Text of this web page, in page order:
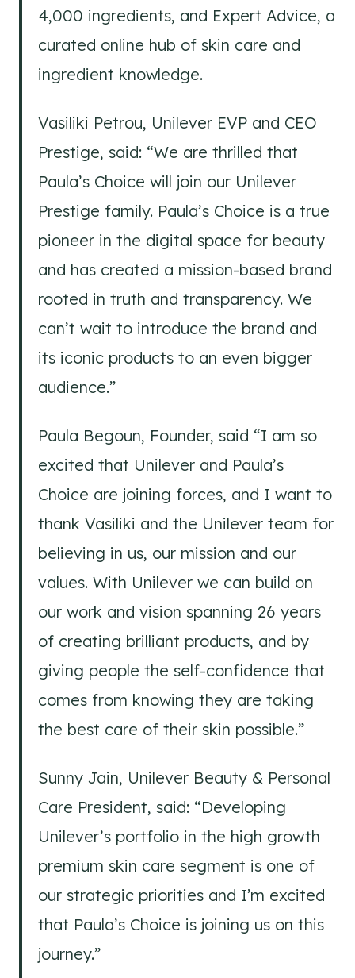
4,000 ingredients, and Expert Advice, a
curated online hub of skin care and
ingredient knowledge.
Vasiliki Petrou, Unilever EVP and CEO
Prestige, said: “We are thrilled that
Paula’s Choice will join our Unilever
Prestige family. Paula’s Choice is a true
pioneer in the digital space for beauty
and has created a mission-based brand
rooted in truth and transparency. We
can’t wait to introduce the brand and
its iconic products to an even bigger
audience.”
Paula Begoun, Founder, said “I am so
excited that Unilever and Paula’s
Choice are joining forces, and I want to
thank Vasiliki and the Unilever team for
believing in us, our mission and our
values. With Unilever we can build on
our work and vision spanning 26 years
of creating brilliant products, and by
giving people the self-confidence that
comes from knowing they are taking
the best care of their skin possible.”
Sunny Jain, Unilever Beauty & Personal
Care President, said: “Developing
Unilever’s portfolio in the high growth
premium skin care segment is one of
our strategic priorities and I’m excited
that Paula’s Choice is joining us on this
journey.”